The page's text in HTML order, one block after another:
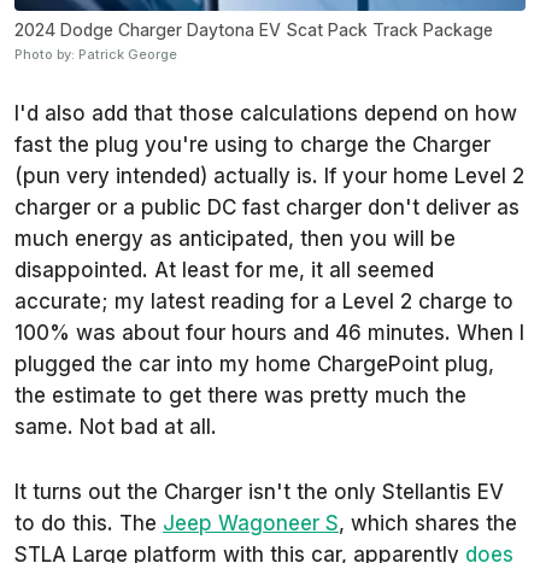
2024 Dodge Charger Daytona EV Scat Pack Track Package
Photo by: Patrick George
I'd also add that those calculations depend on how
fast the plug you're using to charge the Charger
(pun very intended) actually is. If your home Level 2
charger or a public DC fast charger don't deliver as
much energy as anticipated, then you will be
disappointed. At least for me, it all seemed
accurate; my latest reading for a Level 2 charge to
100% was about four hours and 46 minutes. When I
plugged the car into my home ChargePoint plug,
the estimate to get there was pretty much the
same. Not bad at all.
It turns out the Charger isn't the only Stellantis EV
to do this. The Jeep Wagoneer S, which shares the
STLA Large platform with this car, apparently does